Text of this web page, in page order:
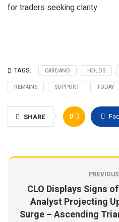
for traders seeking clarity.
TAGS: CARDANO HOLDS
REMAINS
SUPPORT TODAY
SHARE 0
CLO Displays Signs
Analyst Projecting
Surge – Ascending